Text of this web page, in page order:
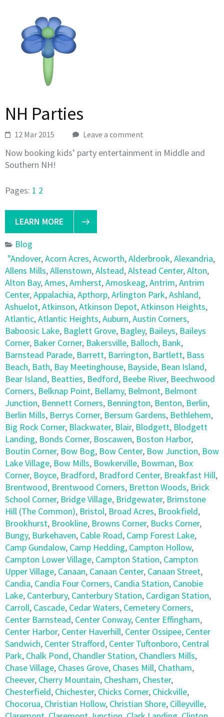
NH Parties
12 Mar 2015 Leave a comment
Now booking kids’ party entertainment in Middle and
Southern NH!
Pages: 1 2
LEARN MORE
Blog
"Andover,Acorn Acres,Acworth,Alderbrook,Alexandria,
Allens Mills,Allenstown,Alstead,Alstead Center,Alton,
Alton Bay,Ames,Amherst,Amoskeag,Antrim,Antrim
Center,Appalachia,Apthorp,Arlington Park,Ashland,
Ashuelot,Atkinson,Atkinson Depot,Atkinson Heights,
Atlantic,Atlantic Heights,Auburn,Austin Corners,
Baboosic Lake, Baglett Grove, Bagley, Baileys, Baileys
Corner, Baker Corner, Bakersville, Balloch, Bank,
Barnstead Parade, Barrett, Barrington, Bartlett, Bass
Beach, Bath, Bay Meetinghouse, Bayside, Bean Island,
Bear Island, Beatties, Bedford, Beebe River, Beechwood
Corners, Belknap Point, Bellamy, Belmont, Belmont
Junction, Bennett Corners, Bennington, Benton, Berlin,
Berlin Mills, Berrys Corner, Bersum Gardens, Bethlehem,
Big Rock Corner, Blackwater, Blair, Blodgett, Blodgett
Landing, Bonds Corner, Boscawen, Boston Harbor,
Boutin Corner, Bow Bog, Bow Center, Bow Junction, Bow
Lake Village, Bow Mills, Bowkerville, Bowman, Box
Corner, Boyce, Bradford, Bradford Center, Breakfast Hill,
Brentwood, Brentwood Corners, Bretton Woods, Brick
School Corner, Bridge Village, Bridgewater, Brimstone
Hill (The Common), Bristol, Broad Acres, Brookfield,
Brookhurst, Brookline, Browns Corner, Bucks Corner,
Bungy, Burkehaven, Cable Road, Camp Forest Lake,
Camp Gundalow, Camp Hedding, Campton Hollow,
Campton Lower Village, Campton Station, Campton
Upper Village, Canaan, Canaan Center, Canaan Street,
Candia, Candia Four Corners, Candia Station, Canobie
Lake, Canterbury, Canterbury Station, Cardigan Station,
Carroll, Cascade, Cedar Waters, Cemetery Corners,
Center Barnstead, Center Conway, Center Effingham,
Center Harbor, Center Haverhill, Center Ossipee, Center
Sandwich, Center Strafford, Center Tuftonboro, Central
Park, Chalk Pond, Chandler Station, Chandlers Mills,
Chase Village, Chases Grove, Chases Mill, Chatham,
Cheever, Cherry Mountain, Chesham, Chester,
Chesterfield, Chichester, Chicks Corner, Chickville,
Chocorua, Christian Hollow, Christian Shore, Cilleyville,